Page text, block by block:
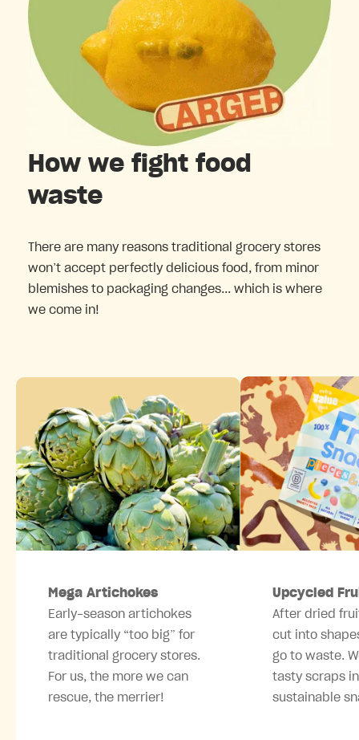
How we fight food
waste
There are many reasons traditional grocery stores
won’t accept perfectly delicious food, from minor
blemishes to packaging changes... which is where
we come in!
Mega Artichokes
Early-season artichokes
are typically “too big” for
traditional grocery stores.
For us, the more we can
rescue, the merrier!
Upcycled
After dried
cut into
go to waste.
tasty scraps
sustainable